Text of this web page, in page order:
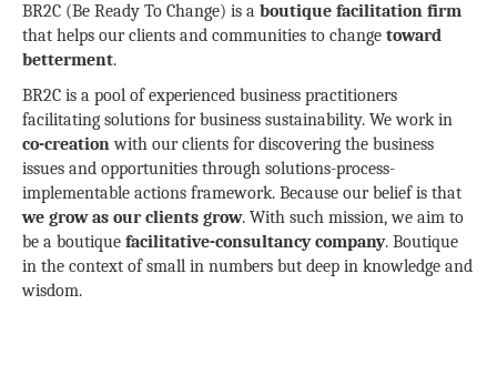
BR2C (Be Ready To Change) is a boutique facilitation firm
that helps our clients and communities to change toward
betterment.
BR2C is a pool of experienced business practitioners
facilitating solutions for business sustainability. We work in
co-creationwith our clients for discovering the business
issues and opportunities through solutions-process-
implementable actions framework. Because our belief is that
we grow as our clients grow. With such mission, we aim to
be a boutique facilitative-consultancy company. Boutique
in the context of small in numbers but deep in knowledge and
wisdom.